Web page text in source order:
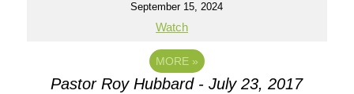
September 15, 2024
Watch
MORE »
Pastor Roy Hubbard - July 23, 2017